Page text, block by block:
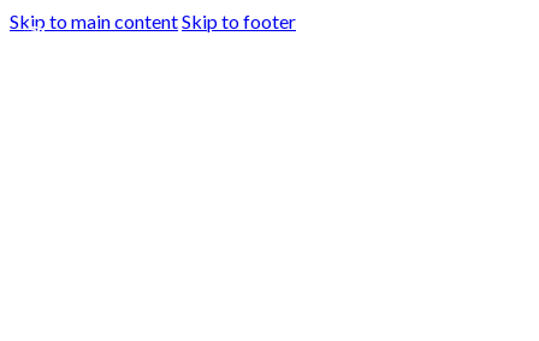
Skip to main contentSkip to footer